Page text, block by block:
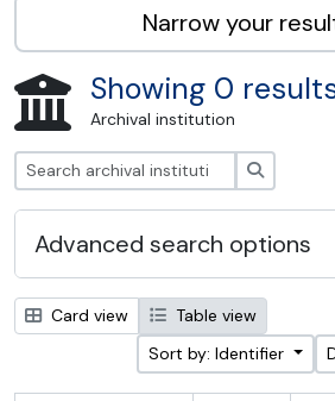
Narrow your
Showing 0
Archival institution
Advanced search options
Card view
Table view
Sort by: Identifier